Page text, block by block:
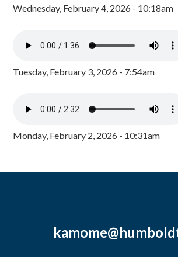
Wednesday, February 4, 2026 - 10:18am
Tuesday, February 3, 2026 - 7:54am
Monday, February 2, 2026 - 10:31am